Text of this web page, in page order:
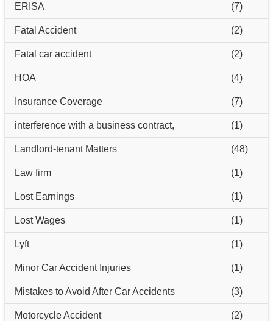
ERISA (7)
Fatal Accident (2)
Fatal car accident (2)
HOA (4)
Insurance Coverage (7)
interference with a business contract, (1)
Landlord-tenant Matters (48)
Law firm (1)
Lost Earnings (1)
Lost Wages (1)
Lyft (1)
Minor Car Accident Injuries (1)
Mistakes to Avoid After Car Accidents (3)
Motorcycle Accident (2)